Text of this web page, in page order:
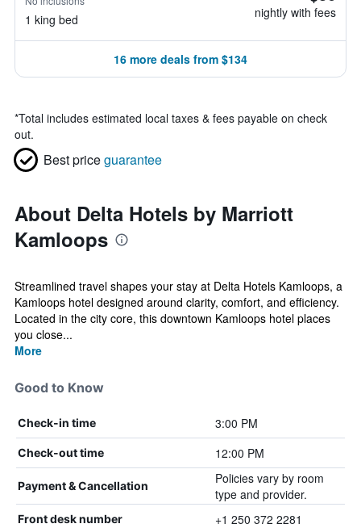
1 king bed nightly with fees
16 more deals from $134
*Total includes estimated local taxes & fees payable on check
out.
Best priceguarantee
About Delta Hotels by Marriott
Kamloops
Streamlined travel shapes your stay at Delta Hotels Kamloops, a
Kamloops hotel designed around clarity, comfort, and efficiency.
Located in the city core, this downtown Kamloops hotel places
you close...
More
Good to Know
Check-in time 3:00 PM
Check-out time 12:00 PM
Payment & Cancellation
Policies vary by room
type and provider.
Front desk number +1 250 372 2281